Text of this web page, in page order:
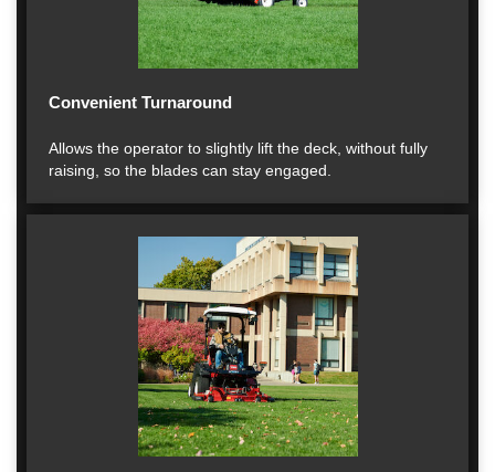
Convenient Turnaround
Allows the operator to slightly lift the deck, without fully
raising, so the blades can stay engaged.